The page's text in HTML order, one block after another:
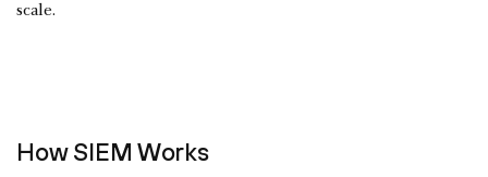
scale.
How SIEM Works